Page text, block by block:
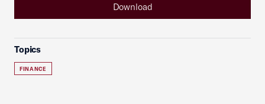
Download
Topics
FINANCE